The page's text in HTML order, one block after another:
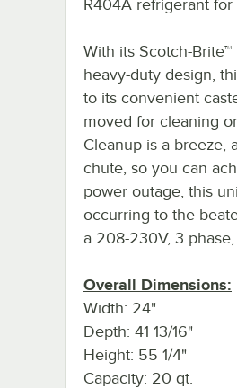
R404A refrigerant
With its Scotch-
heavy-duty design,
to its convenient
moved for cleaning
Cleanup is a breeze,
chute, so you can
power outage, this
occurring to the
a 208-230V, 3
Overall Dimensions:
Width: 24"
Depth: 41 13/16"
Height: 55 1/4"
Capacity: 20 qt.